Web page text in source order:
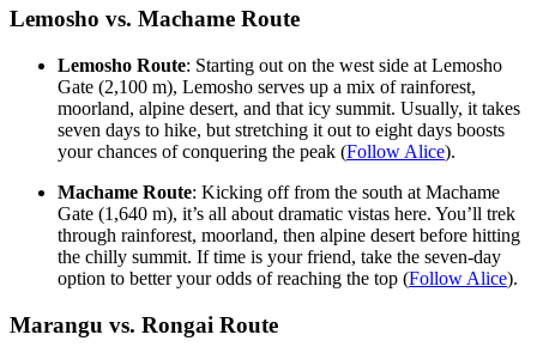
Lemosho vs. Machame Route
Lemosho Route: Starting out on the west side at Lemosho
Gate (2,100 m), Lemosho serves up a mix of rainforest,
moorland, alpine desert, and that icy summit. Usually, it takes
seven days to hike, but stretching it out to eight days boosts
your chances of conquering the peak (Follow Alice).
Machame Route: Kicking off from the south at Machame
Gate (1,640 m), it’s all about dramatic vistas here. You’ll trek
through rainforest, moorland, then alpine desert before hitting
the chilly summit. If time is your friend, take the seven-day
option to better your odds of reaching the top (Follow Alice).
Marangu vs. Rongai Route